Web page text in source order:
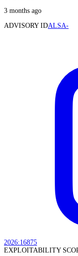
3 months ago
ADVISORY IDALSA-
2026:16875
EXPLOITABILITY